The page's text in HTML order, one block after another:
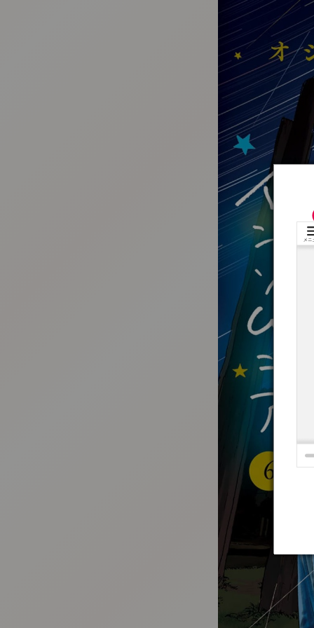
:692.15.692.686:t-vnqp.lunrzsdszk.vn.oi